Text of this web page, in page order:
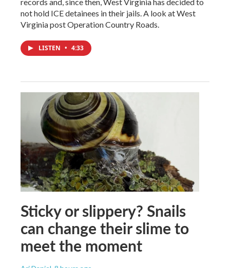
not hold ICE detainees in their jails. A look at West
Virginia post Operation Country Roads.
LISTEN • 4:33
Sticky or slippery? Snails
can change their slime to
meet the moment